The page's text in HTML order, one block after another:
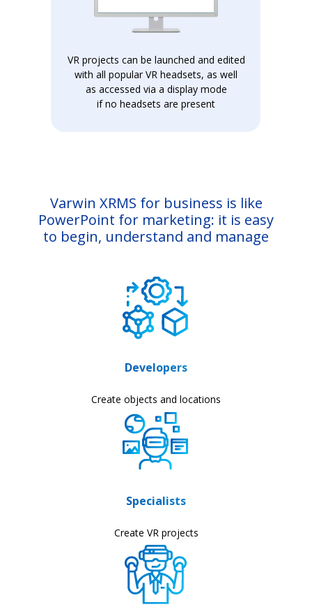
VR projects can be launched and edited
with all popular VR headsets, as well
as accessed via a display mode
if no headsets are present
Varwin XRMS for business is like
PowerPoint for marketing: it is easy
to begin, understand and manage
Developers
Create objects and locations
Specialists
Create VR projects